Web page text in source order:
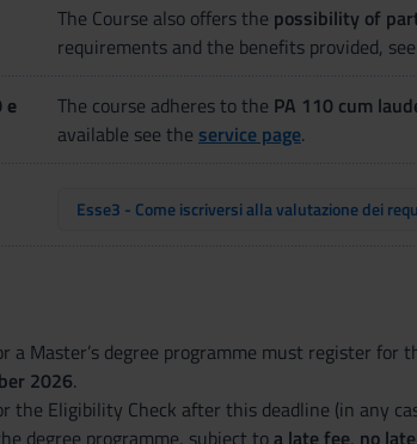
The Course also offers the possibility of
requirements and the benefits provided,
e
The course adheres to the PA 110 cum
available see the service page.
Esse3 - Come iscriversi alla valutazione dei
Master’s degree programme must register for
2026.
the Eligibility Check after this deadline (in any
degree programme, subject toa late fee, no